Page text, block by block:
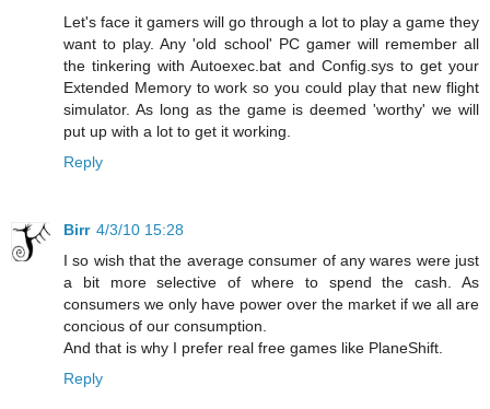
Let's face it gamers will go through a lot to play a game they
want to play. Any 'old school' PC gamer will remember all
the tinkering with Autoexec.bat and Config.sys to get your
Extended Memory to work so you could play that new flight
simulator. As long as the game is deemed 'worthy' we will
put up with a lot to get it working.
Reply
Birr 4/3/10 15:28
I so wish that the average consumer of any wares were just
a bit more selective of where to spend the cash. As
consumers we only have power over the market if we all are
concious of our consumption.
And that is why I prefer real free games like PlaneShift.
Reply